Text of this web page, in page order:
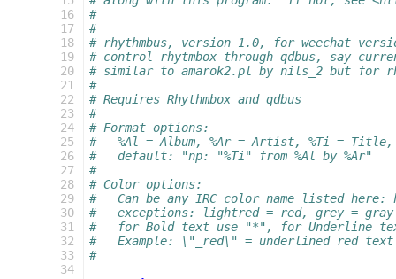
16
17
18
19
20
21
22
23
24
25
26
27
28
29
30
31
32
33
34
#
#
# rhythmbus, version 1.0, for weechat
# control rhytmbox through qdbus, say
# similar to amarok2.pl by nils_2 but for
#
# Requires Rhythmbox and qdbus
#
# Format options:
#   %Al = Album, %Ar = Artist, %Ti = Title,
#   default: "np: "%Ti" from %Al by %Ar"
#
# Color options:
#   Can be any IRC color name listed here:
#   exceptions: lightred = red, grey = gray
#   for Bold text use "*", for Underline
#   Example: \"_red\" = underlined red text
#